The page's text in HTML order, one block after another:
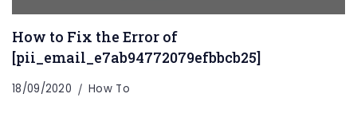
How to Fix the Error of
[pii_email_e7ab94772079efbbcb25]
18/09/2020 How To